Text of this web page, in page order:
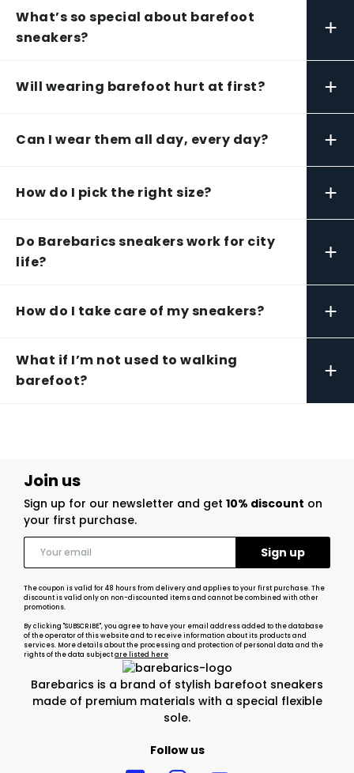
What’s so special about barefoot
sneakers?
+
Will wearing barefoot hurt at first? +
Can I wear them all day, every day? +
How do I pick the right size? +
Do Barebarics sneakers work for city
life?
+
How do I take care of my sneakers? +
What if I’m not used to walking
barefoot?
+
Barebarics is a brand of stylish barefoot sneakers
made of premium materials with a special flexible
sole.
Follow us
Join us
Sign up for our newsletter and get 10% discount on
your first purchase.
The coupon is valid for 48 hours from delivery and applies to your first purchase. The
discount is valid only on non-discounted items and cannot be combined with other
promotions.
By clicking "SUBSCRIBE", you agree to have your email address added to the database
of the operator of this website and to receive information about its products and
services. More details about the processing and protection of personal data and the
rights of the data subjectare listed here